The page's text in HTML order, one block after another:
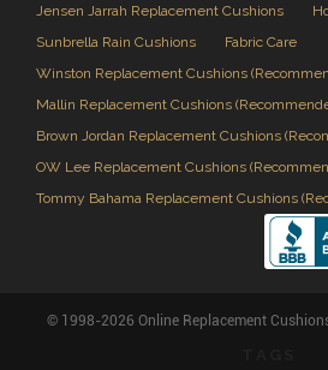
Jensen Jarrah Replacement Cushions
Sunbrella Rain Cushions
Fabric Care
Winston Replacement Cushions
Mallin Replacement Cushions
Brown Jordan Replacement Cushions
OW Lee Replacement Cushions
Tommy Bahama Replacement Cushions
© 1998-2026 Online Replacement